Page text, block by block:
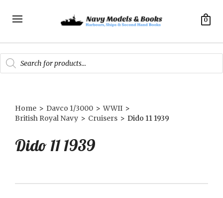
0
Products
search
Home > Davco 1/3000 > WWII >
British Royal Navy > Cruisers > Dido 11 1939
Dido 11 1939